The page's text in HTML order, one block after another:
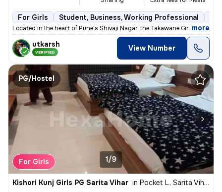
For Girls Student, Business, Working Professional
Located in the heart of Pune's Shivaji Nagar, the Takawane Girls PG of
, more
utkarsh
VERIFIED View Number
PG/Hostel
For Girls 1/9
Kishori Kunj Girls PG Sarita Vihar in Pocket L, Sarita Vihar, Delhi